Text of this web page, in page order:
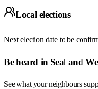
Local elections
Next election date to be
Be heard in Seal and
See what your neighbours